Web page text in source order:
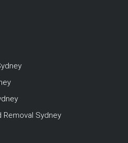
Removal Sydney